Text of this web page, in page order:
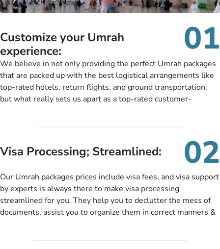
Customize your Umrah
experience:
01
We believe in not only providing the perfect Umrah packages
that are packed up with the best logistical arrangements like
top-rated hotels, return flights, and ground transportation,
but what really sets us apart as a top-rated customer-
customers can tailor each and every aspect of their Umrah
package as per their requirements like specific departure and
knowledgeable guide scholars, enriching daily lectures,
insightful guidance sessions, informative guided tours, Umrah
training sessions. You can also ask us to include balanced
half-board meals, diabetes-friendly inflight dining, wheelchair
Visa Processing; Streamlined: 02
Our Umrah packages prices include visa fees, and visa support
by experts is always there to make visa processing
streamlined for you. They help you to declutter the mess of
documents, assist you to organize them in correct manners &